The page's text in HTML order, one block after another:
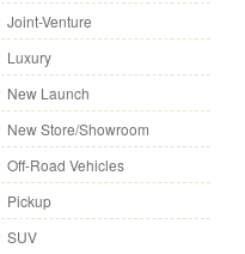
Joint-Venture
Luxury
New Launch
New Store/Showroom
Off-Road Vehicles
Pickup
SUV